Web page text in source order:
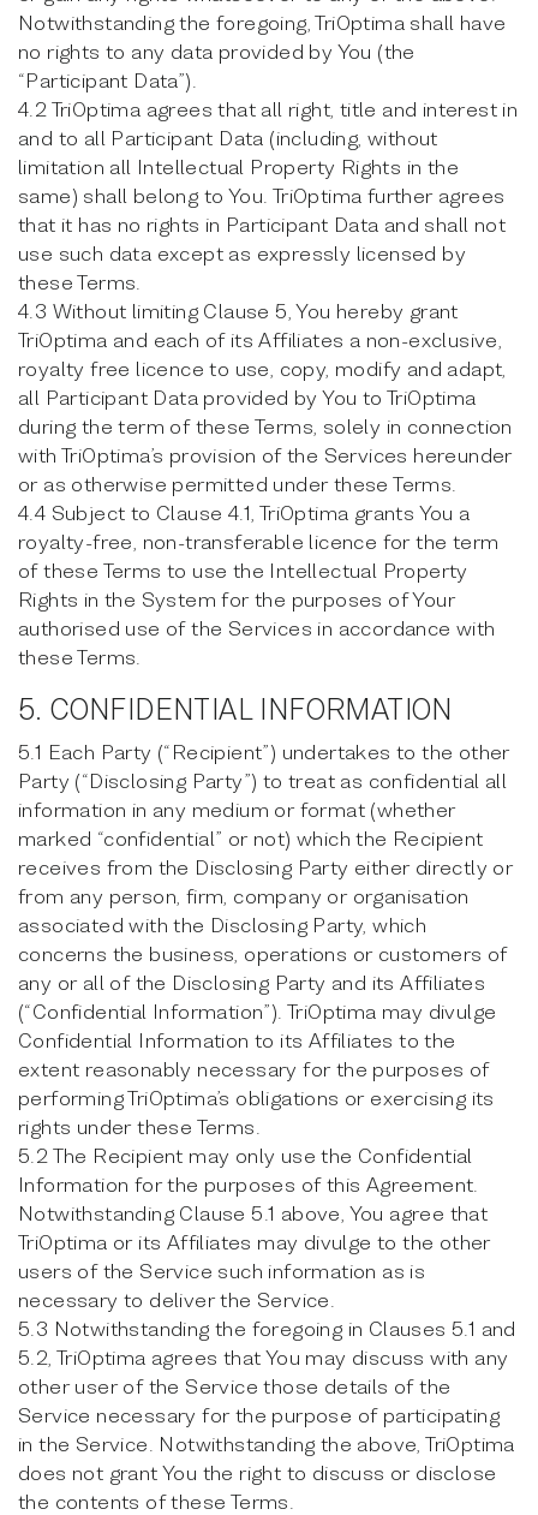
Notwithstanding the foregoing, TriOptima shall have
no rights to any data provided by You (the
“Participant Data”).
4.2 TriOptima agrees that all right, title and interest in
and to all Participant Data (including, without
limitation all Intellectual Property Rights in the
same) shall belong to You. TriOptima further agrees
that it has no rights in Participant Data and shall not
use such data except as expressly licensed by
these Terms.
4.3 Without limiting Clause 5, You hereby grant
TriOptima and each of its Affiliates a non-exclusive,
royalty free licence to use, copy, modify and adapt,
all Participant Data provided by You to TriOptima
during the term of these Terms, solely in connection
with TriOptima’s provision of the Services hereunder
or as otherwise permitted under these Terms.
4.4 Subject to Clause 4.1, TriOptima grants You a
royalty-free, non-transferable licence for the term
of these Terms to use the Intellectual Property
Rights in the System for the purposes of Your
authorised use of the Services in accordance with
these Terms.
5. CONFIDENTIAL INFORMATION
5.1 Each Party (“Recipient”) undertakes to the other
Party (“Disclosing Party”) to treat as confidential all
information in any medium or format (whether
marked “confidential” or not) which the Recipient
receives from the Disclosing Party either directly or
from any person, firm, company or organisation
associated with the Disclosing Party, which
concerns the business, operations or customers of
any or all of the Disclosing Party and its Affiliates
(“Confidential Information”). TriOptima may divulge
Confidential Information to its Affiliates to the
extent reasonably necessary for the purposes of
performing TriOptima’s obligations or exercising its
rights under these Terms.
5.2 The Recipient may only use the Confidential
Information for the purposes of this Agreement.
Notwithstanding Clause 5.1 above, You agree that
TriOptima or its Affiliates may divulge to the other
users of the Service such information as is
necessary to deliver the Service.
5.3 Notwithstanding the foregoing in Clauses 5.1 and
5.2, TriOptima agrees that You may discuss with any
other user of the Service those details of the
Service necessary for the purpose of participating
in the Service. Notwithstanding the above, TriOptima
does not grant You the right to discuss or disclose
the contents of these Terms.